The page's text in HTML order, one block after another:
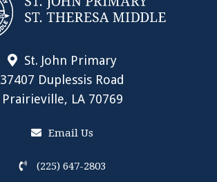
St. John Primary
37407 Duplessis Road
Prairieville, LA 70769
Email Us
(225) 647-2803